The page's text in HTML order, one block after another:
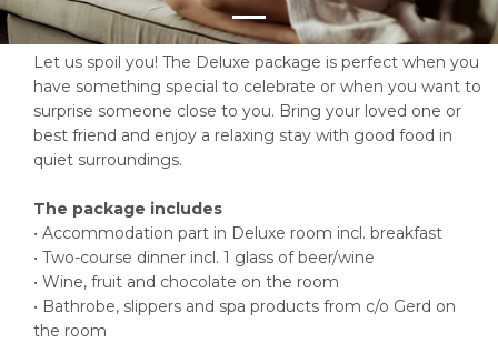
Let us spoil you! The Deluxe package is perfect when you
have something special to celebrate or when you want to
surprise someone close to you. Bring your loved one or
best friend and enjoy a relaxing stay with good food in
quiet surroundings.
The package includes
• Accommodation part in Deluxe room incl. breakfast
• Two-course dinner incl. 1 glass of beer/wine
• Wine, fruit and chocolate on the room
• Bathrobe, slippers and spa products from c/o Gerd on
the room